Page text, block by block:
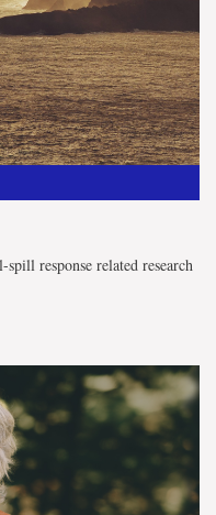
response related research